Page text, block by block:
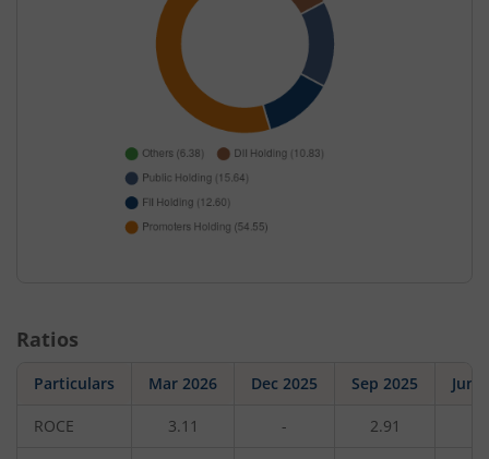
Ratios
Particulars Mar 2026 Dec 2025 Sep 2025 Jun
ROCE 3.11 - 2.91